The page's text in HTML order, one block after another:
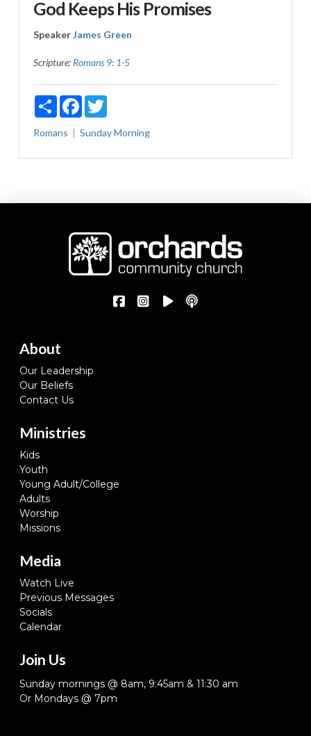
God Keeps His Promises
SpeakerJames Green
Scripture: Romans 9: 1-5
ShareFacebookTwitter
Romans Sunday Morning
About
Our Leadership
Our Beliefs
Contact Us
Ministries
Kids
Youth
Young Adult/College
Adults
Worship
Missions
Media
Watch Live
Previous Messages
Socials
Calendar
Join Us
Sunday mornings @ 8am, 9:45am & 11:30 am
Or Mondays @ 7pm